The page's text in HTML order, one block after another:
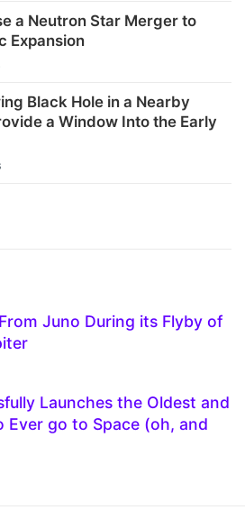
a Neutron Star Merger to
Expansion
Black Hole in a Nearby
a Window Into the Early
Juno During its Flyby of
Launches the Oldest and
Ever go to Space (oh, and